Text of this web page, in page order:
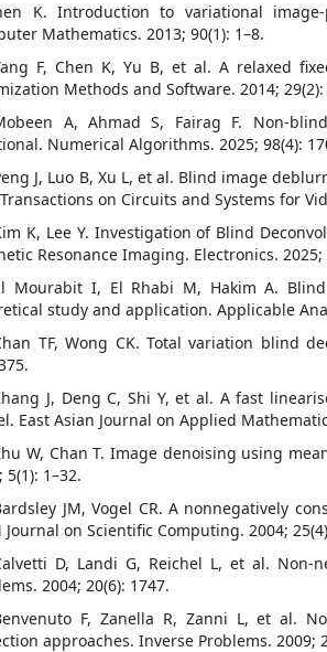
K. Introduction to variational
Mathematics. 2013; 90(1): 1–8.
F, Chen K, Yu B, et al. A relaxed
Methods and Software. 2014; 29(2):
A, Ahmad S, Fairag F. Non-
Numerical Algorithms. 2025; 98(4):
J, Luo B, Xu L, et al. Blind image
Transactions on Circuits and Systems for
K, Lee Y. Investigation of Blind
Resonance Imaging. Electronics. 2025;
Mourabit I, El Rhabi M, Hakim A.
study and application. Applicable
TF, Wong CK. Total variation blind
J, Deng C, Shi Y, et al. A fast
East Asian Journal on Applied
W, Chan T. Image denoising using
5(1): 1–32.
JM, Vogel CR. A nonnegatively
Journal on Scientific Computing. 2004;
D, Landi G, Reichel L, et al.
2004; 20(6): 1747.
F, Zanella R, Zanni L, et al.
approaches. Inverse Problems. 2009;